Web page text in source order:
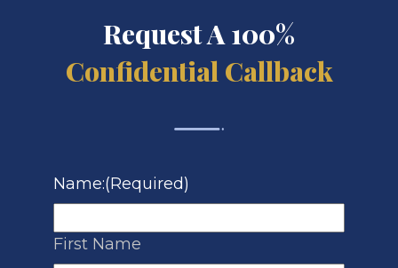
Request A 100%
Confidential Callback
Name:(Required)
First Name